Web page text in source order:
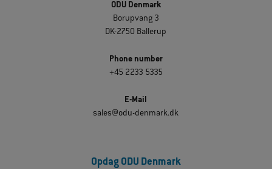
ODU Denmark
Borupvang 3
DK-2750 Ballerup
Phone number
+45 2233 5335
E-Mail
sales@odu-denmark.dk
Opdag ODU Denmark